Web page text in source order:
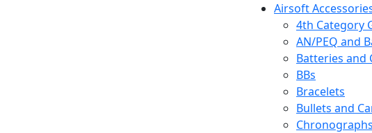
Airsoft
4th Category
AN/PEQ and
Batteries and
BBs
Bracelets
Bullets and
Chronographs